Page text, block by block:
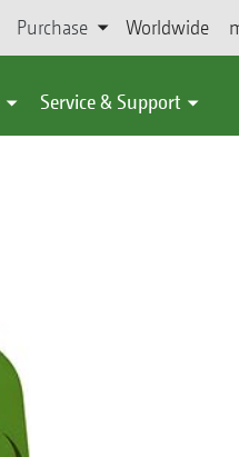
Purchase Worldwide
Service & Support